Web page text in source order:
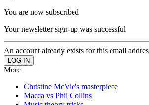
You are now subscribed
Your newsletter sign-up was successful
An account already exists for this email
More
Christine McVie's masterpiece
Macca vs Phil Collins